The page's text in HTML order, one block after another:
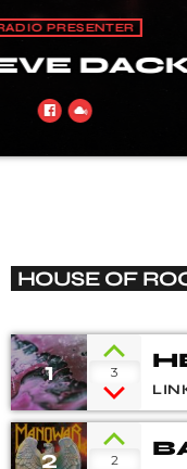
PAUL
HOUSE OF
1 3
2 2